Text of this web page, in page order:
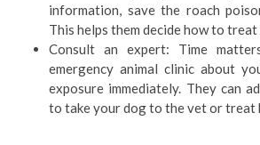
information, save the roach
This helps them decide how to
Consult an expert: Time
emergency animal clinic about
exposure immediately. They can
to take your dog to the vet or treat